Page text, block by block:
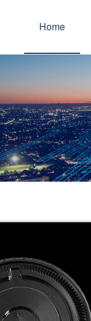
Home